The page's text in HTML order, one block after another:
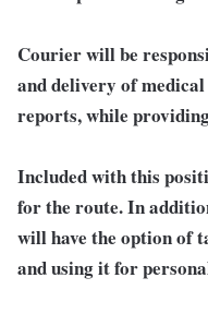
Courier will be
and delivery of medical
reports, while
Included with this
for the route. In
will have the option of
and using it for